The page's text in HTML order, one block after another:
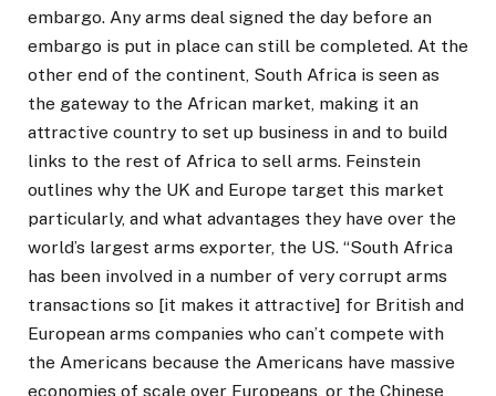
embargo. Any arms deal signed the day before an
embargo is put in place can still be completed. At the
other end of the continent, South Africa is seen as
the gateway to the African market, making it an
attractive country to set up business in and to build
links to the rest of Africa to sell arms. Feinstein
outlines why the UK and Europe target this market
particularly, and what advantages they have over the
world’s largest arms exporter, the US. “South Africa
has been involved in a number of very corrupt arms
transactions so [it makes it attractive] for British and
European arms companies who can’t compete with
the Americans because the Americans have massive
economies of scale over Europeans, or the Chinese